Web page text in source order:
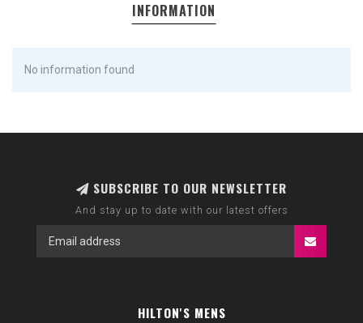
INFORMATION
No information found
SUBSCRIBE TO OUR NEWSLETTER
And stay up to date with our latest offers
HILTON'S MENS